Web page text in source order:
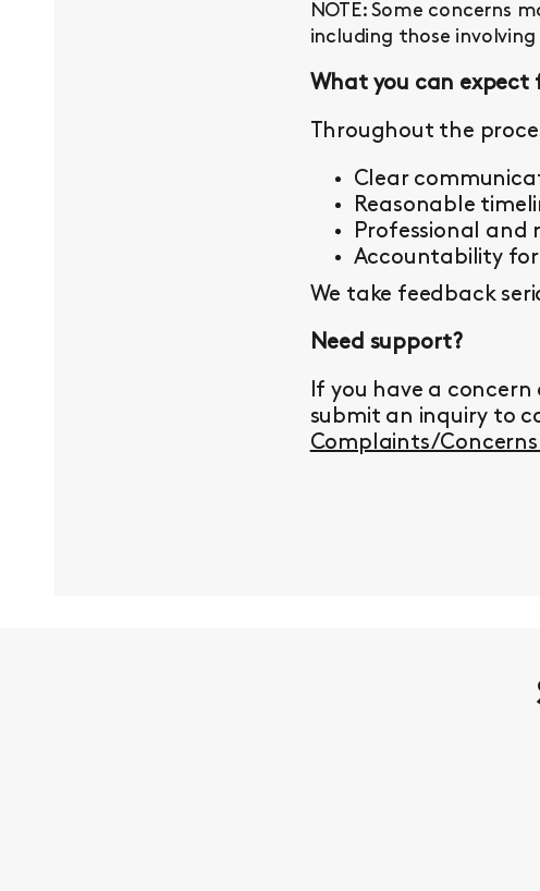
NOTE: Some concerns
including those
What you can expect
Throughout the
Clear
Reasonable
Professional and
Accountability
We take feedback
Need support?
If you have a concern
submit an inquiry to
Complaints/